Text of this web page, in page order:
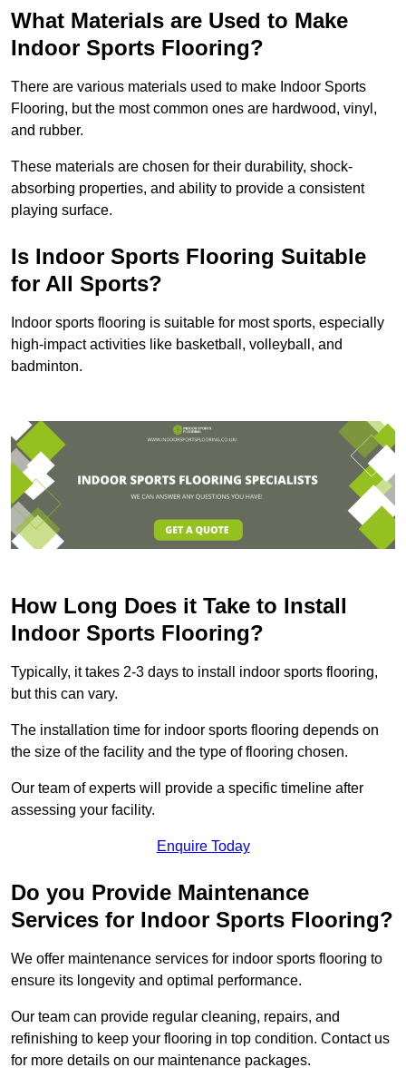
What Materials are Used to Make
Indoor Sports Flooring?
There are various materials used to make Indoor Sports
Flooring, but the most common ones are hardwood, vinyl,
and rubber.
These materials are chosen for their durability, shock-
absorbing properties, and ability to provide a consistent
playing surface.
Is Indoor Sports Flooring Suitable
for All Sports?
Indoor sports flooring is suitable for most sports, especially
high-impact activities like basketball, volleyball, and
badminton.
How Long Does it Take to Install
Indoor Sports Flooring?
Typically, it takes 2-3 days to install indoor sports flooring,
but this can vary.
The installation time for indoor sports flooring depends on
the size of the facility and the type of flooring chosen.
Our team of experts will provide a specific timeline after
assessing your facility.
Enquire Today
Do you Provide Maintenance
Services for Indoor Sports Flooring?
We offer maintenance services for indoor sports flooring to
ensure its longevity and optimal performance.
Our team can provide regular cleaning, repairs, and
refinishing to keep your flooring in top condition. Contact us
for more details on our maintenance packages.